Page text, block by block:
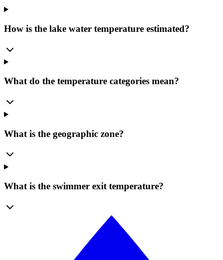
How is the lake water temperature estimated?
What do the temperature categories mean?
What is the geographic zone?
What is the swimmer exit temperature?